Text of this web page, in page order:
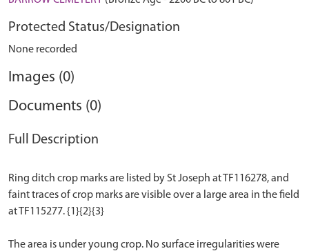
Protected Status/Designation
None recorded
Images (0)
Documents (0)
Full Description
Ring ditch crop marks are listed by St Joseph at TF116278, and
faint traces of crop marks are visible over a large area in the field
at TF115277. {1}{2}{3}
The area is under young crop. No surface irregularities were